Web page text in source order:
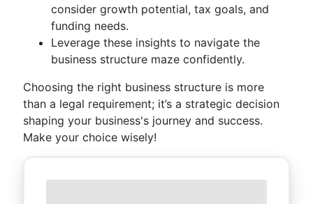
consider growth potential, tax goals, and
funding needs.
Leverage these insights to navigate the
business structure maze confidently.
Choosing the right business structure is more
than a legal requirement; it’s a strategic decision
shaping your business's journey and success.
Make your choice wisely!